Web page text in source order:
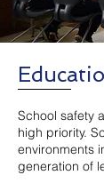
School safety
high priority.
environments
generation of